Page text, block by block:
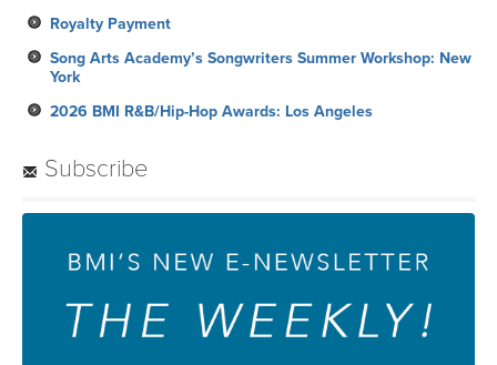
Royalty Payment
Song Arts Academy’s Songwriters Summer Workshop: New
York
2026 BMI R&B/Hip-Hop Awards: Los Angeles
Subscribe